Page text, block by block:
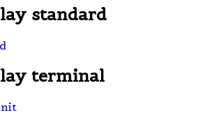
standard
terminal